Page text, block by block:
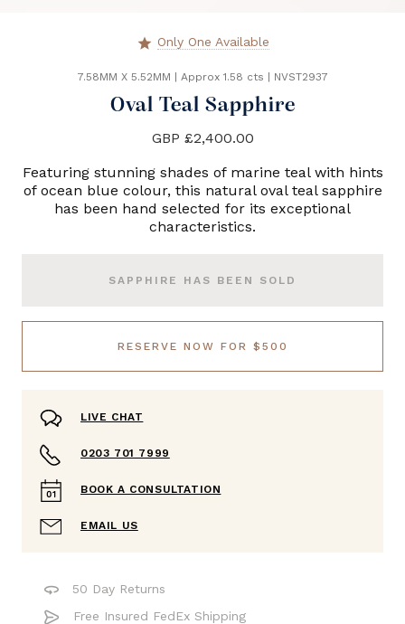
star Only One Available
7.58MM X 5.52MM Approx 1.58 cts NVST2937
Oval Teal Sapphire
GBP £2,400.00
Featuring stunning shades of marine teal with hints
of ocean blue colour, this natural oval teal sapphire
has been hand selected for its exceptional
characteristics.
SAPPHIRE HAS BEEN SOLD
RESERVE NOW FOR $500
LIVE CHAT
0203 701 7999
BOOK A CONSULTATION
EMAIL US
50 Day Returns
Free Insured FedEx Shipping